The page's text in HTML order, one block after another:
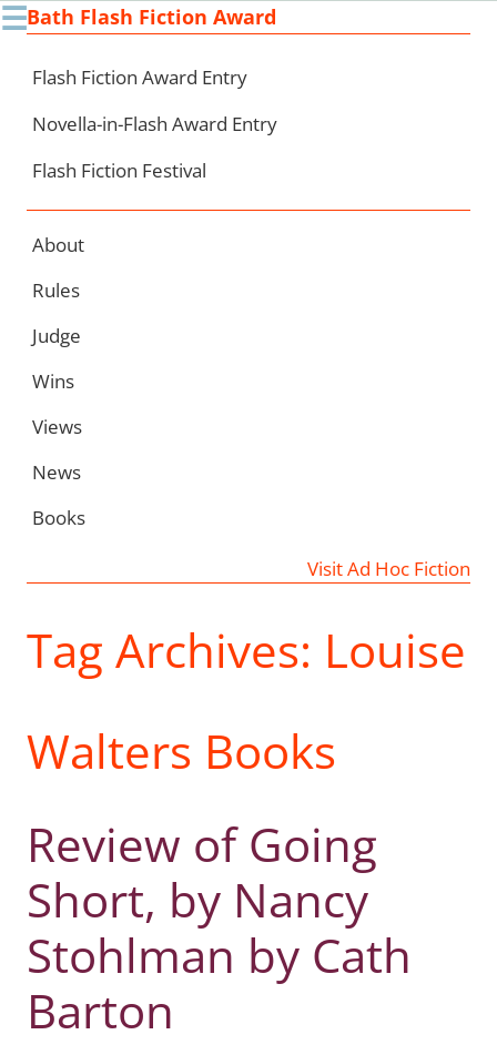
☰Bath Flash Fiction Award
Flash Fiction Award Entry
Novella-in-Flash Award Entry
Flash Fiction Festival
About
Rules
Judge
Wins
Views
News
Books
Visit Ad Hoc Fiction
Tag Archives: Louise
Walters Books
Review of Going
Short, by Nancy
Stohlman by Cath
Barton